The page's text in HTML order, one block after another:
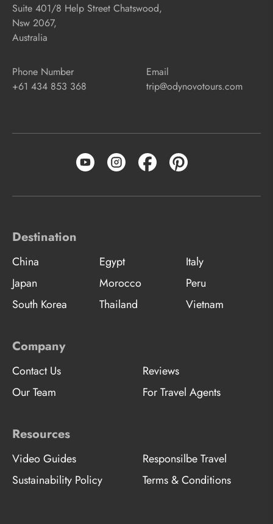
Suite 401/8 Help Street Chatswood,
Nsw 2067,
Australia
Phone Number
+61 434 853 368
Email
trip@odynovotours.com
Destination
China Egypt
Italy
Japan
Morocco
Peru
South Korea
Thailand Vietnam
Company
Contact Us
Reviews
Our Team
For Travel Agents
Resources
Video Guides
Responsilbe Travel
Sustainability Policy
Terms & Conditions